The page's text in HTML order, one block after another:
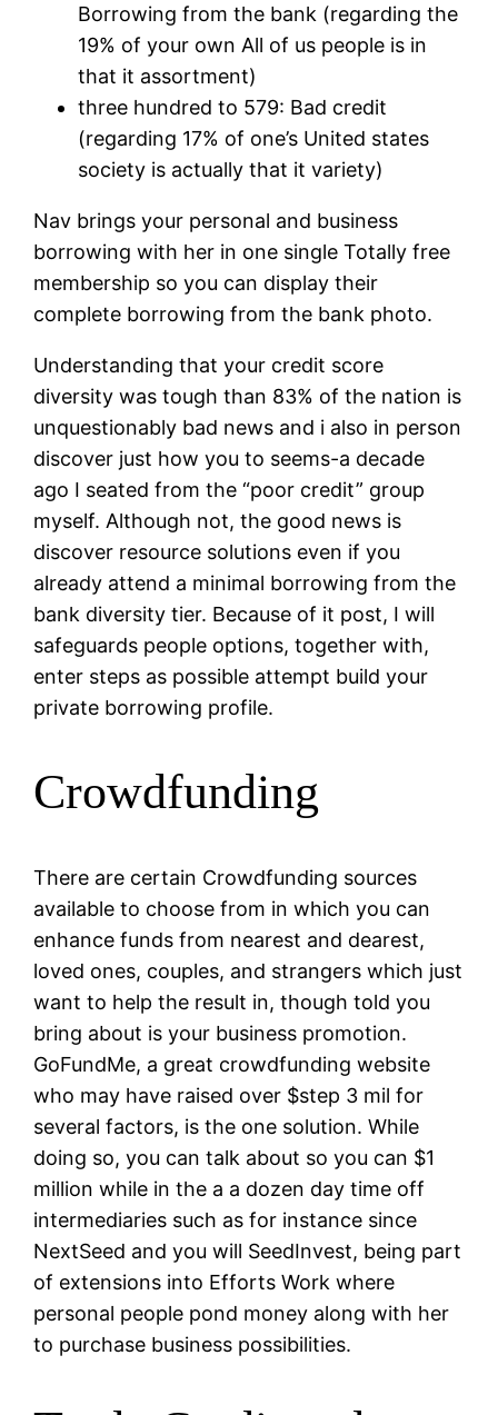
Borrowing from the bank (regarding the
19% of your own All of us people is in
that it assortment)
three hundred to 579: Bad credit
(regarding 17% of one’s United states
society is actually that it variety)
Nav brings your personal and business
borrowing with her in one single Totally free
membership so you can display their
complete borrowing from the bank photo.
Understanding that your credit score
diversity was tough than 83% of the nation is
unquestionably bad news and i also in person
discover just how you to seems-a decade
ago I seated from the “poor credit” group
myself. Although not, the good news is
discover resource solutions even if you
already attend a minimal borrowing from the
bank diversity tier. Because of it post, I will
safeguards people options, together with,
enter steps as possible attempt build your
private borrowing profile.
Crowdfunding
There are certain Crowdfunding sources
available to choose from in which you can
enhance funds from nearest and dearest,
loved ones, couples, and strangers which just
want to help the result in, though told you
bring about is your business promotion.
GoFundMe, a great crowdfunding website
who may have raised over $step 3 mil for
several factors, is the one solution. While
doing so, you can talk about so you can $1
million while in the a a dozen day time off
intermediaries such as for instance since
NextSeed and you will SeedInvest, being part
of extensions into Efforts Work where
personal people pond money along with her
to purchase business possibilities.